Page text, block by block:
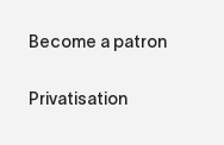
Become a patron
Privatisation